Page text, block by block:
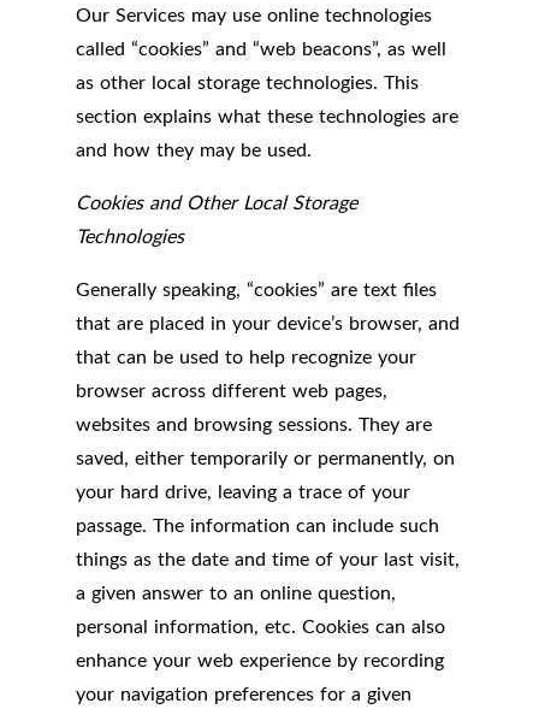
Our Services may use online technologies
called “cookies” and “web beacons”, as well
as other local storage technologies. This
section explains what these technologies are
and how they may be used.
Cookies and Other Local Storage
Technologies
Generally speaking, “cookies” are text files
that are placed in your device’s browser, and
that can be used to help recognize your
browser across different web pages,
websites and browsing sessions. They are
saved, either temporarily or permanently, on
your hard drive, leaving a trace of your
passage. The information can include such
things as the date and time of your last visit,
a given answer to an online question,
personal information, etc. Cookies can also
enhance your web experience by recording
your navigation preferences for a given